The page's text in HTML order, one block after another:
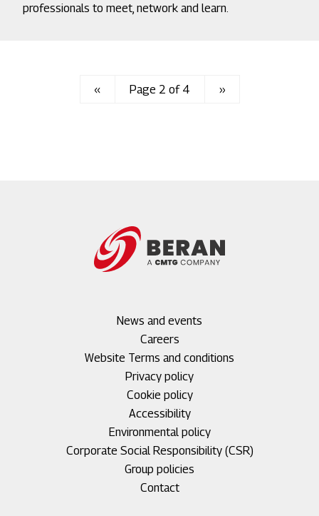
professionals to meet, network and learn.
Previous
‹‹ Page 2 of 4 Next
››
News and events
Careers
Website Terms and conditions
Privacy policy
Cookie policy
Accessibility
Environmental policy
Corporate Social Responsibility (CSR)
Group policies
Contact